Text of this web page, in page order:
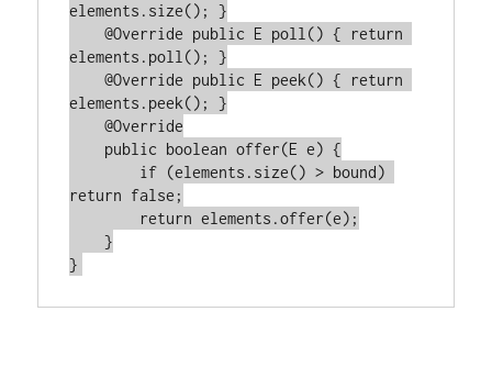
elements.size(); }
    @Override public E poll() { return
elements.poll(); }
    @Override public E peek() { return
elements.peek(); }
    @Override
return false;
    }